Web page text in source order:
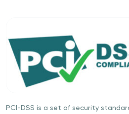
PCI-DSS is a set of security